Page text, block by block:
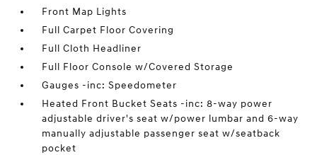
Front Map Lights
Full Carpet Floor Covering
Full Cloth Headliner
Full Floor Console w/Covered Storage
Gauges -inc: Speedometer
Heated Front Bucket Seats -inc: 8-way power
adjustable driver's seat w/power lumbar and 6-way
manually adjustable passenger seat w/seatback
pocket